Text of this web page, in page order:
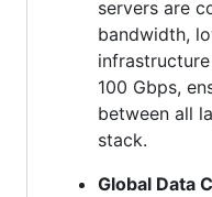
servers are
bandwidth,
100 Gbps,
between all
stack.
Global Data